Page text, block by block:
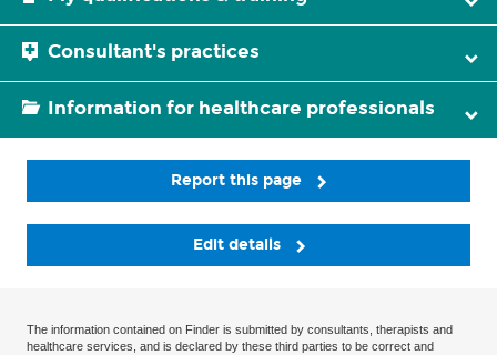
Consultant's practices
Information for healthcare professionals
Report this page
Edit details
The information contained on Finder is submitted by consultants, therapists and
healthcare services, and is declared by these third parties to be correct and